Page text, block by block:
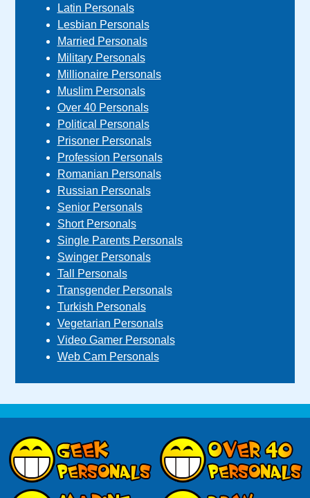
Latin Personals
Lesbian Personals
Married Personals
Military Personals
Millionaire Personals
Muslim Personals
Over 40 Personals
Political Personals
Prisoner Personals
Profession Personals
Romanian Personals
Russian Personals
Senior Personals
Short Personals
Single Parents Personals
Swinger Personals
Tall Personals
Transgender Personals
Turkish Personals
Vegetarian Personals
Video Gamer Personals
Web Cam Personals